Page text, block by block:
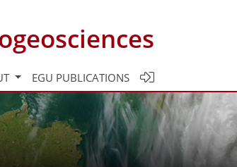
EGU PUBLICATIONS